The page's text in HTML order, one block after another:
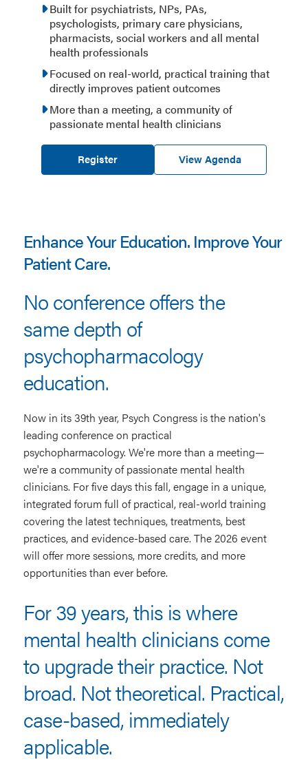
Built for psychiatrists, NPs, PAs,
psychologists, primary care physicians,
pharmacists, social workers and all mental
health professionals
Focused on real-world, practical training that
directly improves patient outcomes
More than a meeting, a community of
passionate mental health clinicians
Register View Agenda
Enhance Your Education. Improve Your
Patient Care.
No conference offers the
same depth of
psychopharmacology
education.
Now in its 39th year, Psych Congress is the nation's
leading conference on practical
psychopharmacology. We're more than a meeting—
we're a community of passionate mental health
clinicians. For five days this fall, engage in a unique,
integrated forum full of practical, real-world training
covering the latest techniques, treatments, best
practices, and evidence-based care. The 2026 event
will offer more sessions, more credits, and more
opportunities than ever before.
For 39 years, this is where
mental health clinicians come
to upgrade their practice. Not
broad. Not theoretical. Practical,
case-based, immediately
applicable.